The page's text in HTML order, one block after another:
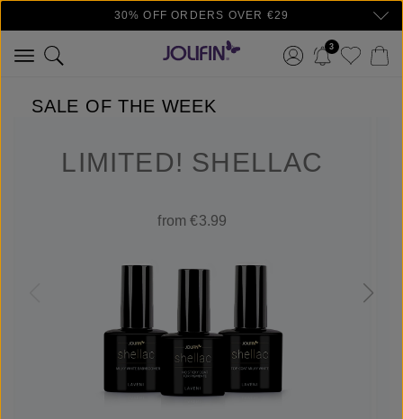
Skip to main content30% OFF ORDERS OVER €29
3
SALE OF THE WEEK
LIMITED! SHELLAC
from €3.99